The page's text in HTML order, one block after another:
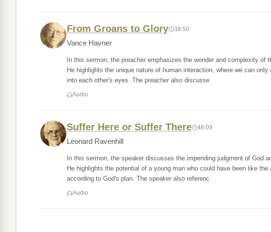
From Groans to Glory 38:50
Vance Havner
In this sermon, the preacher emphasizes the wonder and complexity
He highlights the unique nature of human interaction, where we can
into each other's eyes. The preacher also discusse
Audio
Suffer Here or Suffer There 48:09
Leonard Ravenhill
In this sermon, the speaker discusses the impending judgment of God
He highlights the potential of a young man who could have been like
according to God's plan. The speaker also referenc
Audio